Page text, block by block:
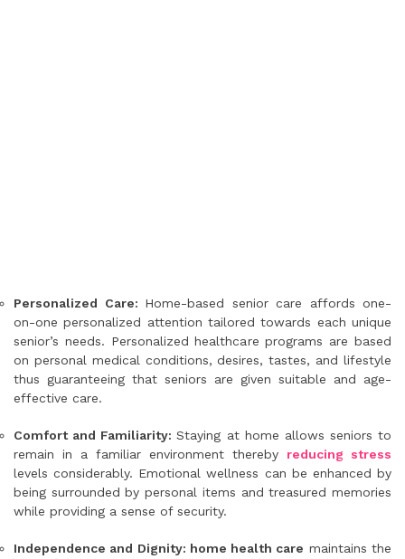
Personalized Care: Home-based senior care affords one-
on-one personalized attention tailored towards each unique
senior’s needs. Personalized healthcare programs are based
on personal medical conditions, desires, tastes, and lifestyle
thus guaranteeing that seniors are given suitable and age-
effective care.
Comfort and Familiarity:Staying at home allows seniors to
remain in a familiar environment thereby reducing stress
levels considerably. Emotional wellness can be enhanced by
being surrounded by personal items and treasured memories
while providing a sense of security.
Independence and Dignity: home health care maintains the